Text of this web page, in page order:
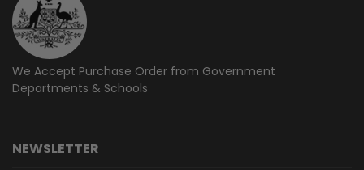
We Accept Purchase Order from Government
Departments & Schools
NEWSLETTER